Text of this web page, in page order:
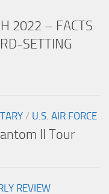
2022 – FACTS
SETTING
/ U.S. AIR FORCE
II Tour
REVIEW